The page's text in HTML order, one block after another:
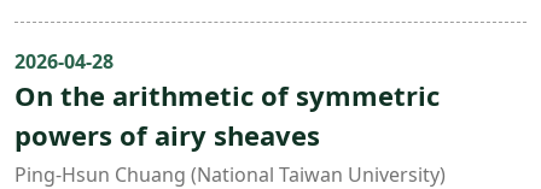
2026-04-28
On the arithmetic of symmetric
powers of airy sheaves
Ping-Hsun Chuang (National Taiwan University)